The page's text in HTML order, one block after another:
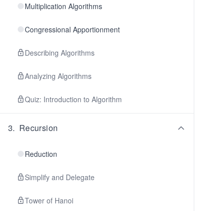
Multiplication Algorithms
Congressional Apportionment
Describing Algorithms
Analyzing Algorithms
Quiz: Introduction to Algorithm
3. Recursion
Reduction
Simplify and Delegate
Tower of Hanoi